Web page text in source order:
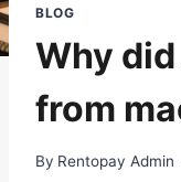
BLOG
Why
from
By Rentopay Admin